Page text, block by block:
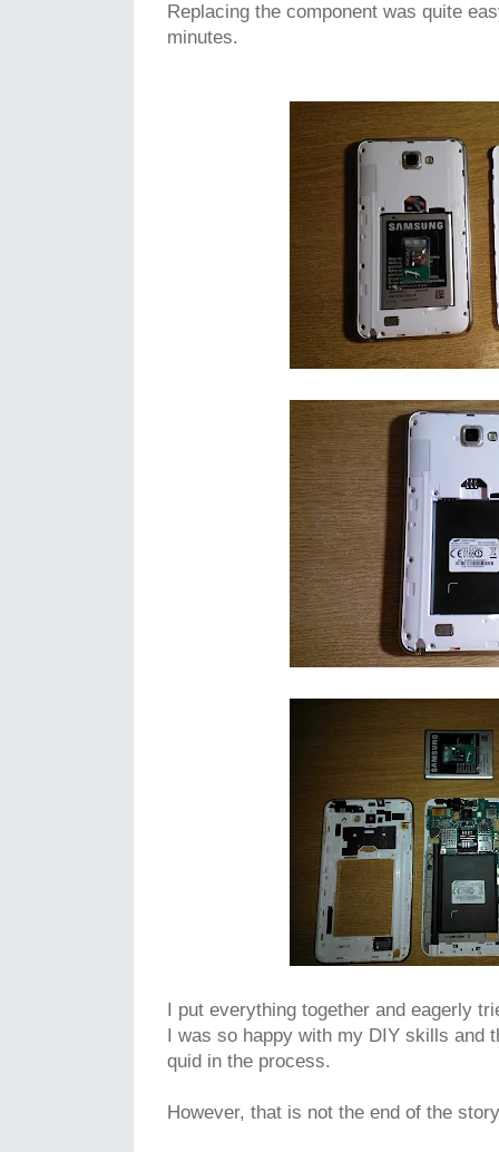
Replacing the component was quite
minutes.
I put everything together and eagerly
I was so happy with my DIY skills and
quid in the process.
However, that is not the end of the